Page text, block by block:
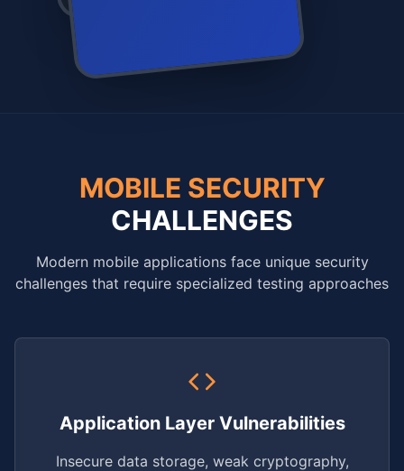
MOBILE SECURITY
CHALLENGES
Modern mobile applications face unique security
challenges that require specialized testing approaches
Application Layer Vulnerabilities
Insecure data storage, weak cryptography,